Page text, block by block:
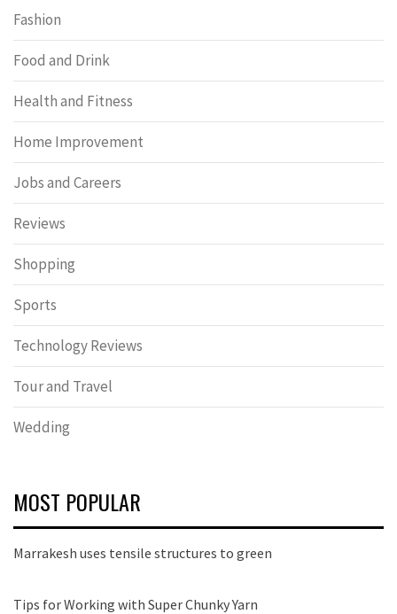
Fashion
Food and Drink
Health and Fitness
Home Improvement
Jobs and Careers
Reviews
Shopping
Sports
Technology Reviews
Tour and Travel
Wedding
MOST POPULAR
Marrakesh uses tensile structures to green
Tips for Working with Super Chunky Yarn